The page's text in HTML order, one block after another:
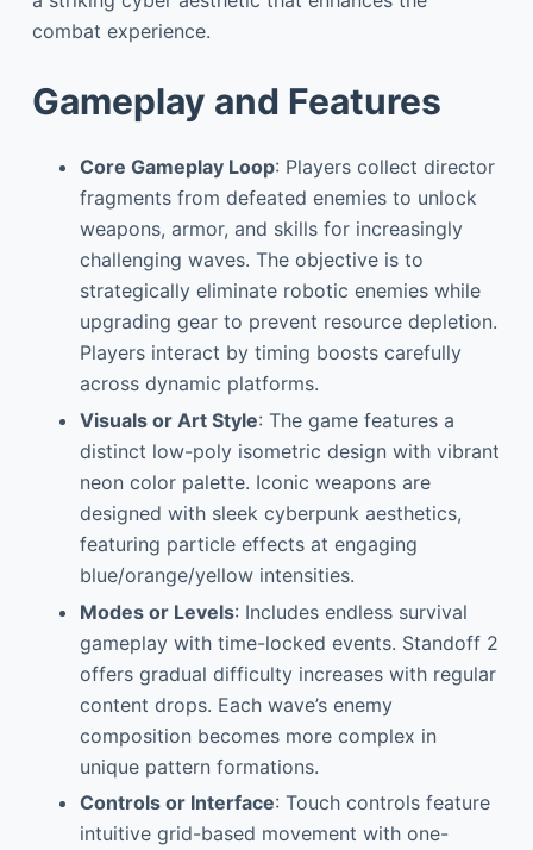
combat experience.
Gameplay and Features
Core Gameplay Loop: Players collect director
fragments from defeated enemies to unlock
weapons, armor, and skills for increasingly
challenging waves. The objective is to
strategically eliminate robotic enemies while
upgrading gear to prevent resource depletion.
Players interact by timing boosts carefully
across dynamic platforms.
Visuals or Art Style: The game features a
distinct low-poly isometric design with vibrant
neon color palette. Iconic weapons are
designed with sleek cyberpunk aesthetics,
featuring particle effects at engaging
blue/orange/yellow intensities.
Modes or Levels: Includes endless survival
gameplay with time-locked events. Standoff 2
offers gradual difficulty increases with regular
content drops. Each wave’s enemy
composition becomes more complex in
unique pattern formations.
Controls or Interface: Touch controls feature
intuitive grid-based movement with one-